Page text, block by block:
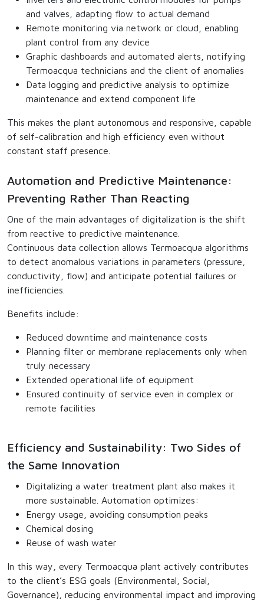
and valves, adapting flow to actual demand
Remote monitoring via network or cloud, enabling
plant control from any device
Graphic dashboards and automated alerts, notifying
Termoacqua technicians and the client of anomalies
Data logging and predictive analysis to optimize
maintenance and extend component life
This makes the plant autonomous and responsive, capable
of self-calibration and high efficiency even without
constant staff presence.
Automation and Predictive Maintenance:
Preventing Rather Than Reacting
One of the main advantages of digitalization is the shift
from reactive to predictive maintenance.
Continuous data collection allows Termoacqua algorithms
to detect anomalous variations in parameters (pressure,
conductivity, flow) and anticipate potential failures or
inefficiencies.
Benefits include:
Reduced downtime and maintenance costs
Planning filter or membrane replacements only when
truly necessary
Extended operational life of equipment
Ensured continuity of service even in complex or
remote facilities
Efficiency and Sustainability: Two Sides of
the Same Innovation
Digitalizing a water treatment plant also makes it
more sustainable. Automation optimizes:
Energy usage, avoiding consumption peaks
Chemical dosing
Reuse of wash water
In this way, every Termoacqua plant actively contributes
to the client’s ESG goals (Environmental, Social,
Governance), reducing environmental impact and improving